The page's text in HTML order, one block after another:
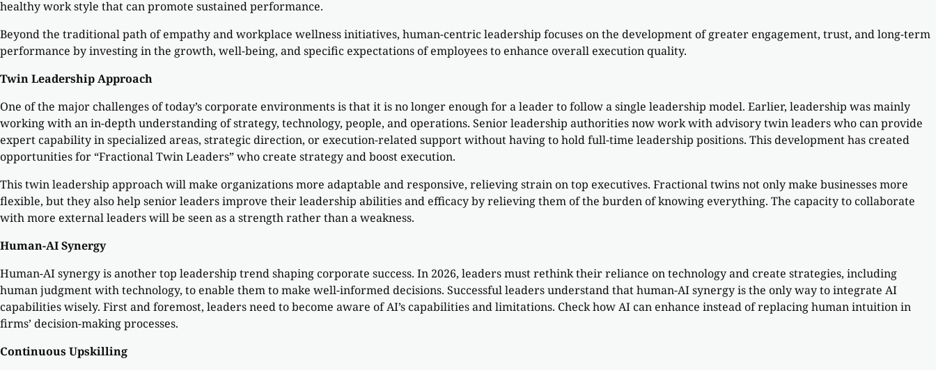
healthy work style that can promote sustained performance.
Beyond the traditional path of empathy and workplace wellness initiatives, human-centric leadership focuses on the development of greater engagement, trust, and long-term
performance by investing in the growth, well-being, and specific expectations of employees to enhance overall execution quality.
Twin Leadership Approach
One of the major challenges of today’s corporate environments is that it is no longer enough for a leader to follow a single leadership model. Earlier, leadership was mainly
working with an in-depth understanding of strategy, technology, people, and operations. Senior leadership authorities now work with advisory twin leaders who can provide
expert capability in specialized areas, strategic direction, or execution-related support without having to hold full-time leadership positions. This development has created
opportunities for “Fractional Twin Leaders” who create strategy and boost execution.
This twin leadership approach will make organizations more adaptable and responsive, relieving strain on top executives. Fractional twins not only make businesses more
flexible, but they also help senior leaders improve their leadership abilities and efficacy by relieving them of the burden of knowing everything. The capacity to collaborate
with more external leaders will be seen as a strength rather than a weakness.
Human-AI Synergy
Human-AI synergy is another top leadership trend shaping corporate success. In 2026, leaders must rethink their reliance on technology and create strategies, including
human judgment with technology, to enable them to make well-informed decisions. Successful leaders understand that human-AI synergy is the only way to integrate AI
capabilities wisely. First and foremost, leaders need to become aware of AI’s capabilities and limitations. Check how AI can enhance instead of replacing human intuition in
firms’ decision-making processes.
Continuous Upskilling